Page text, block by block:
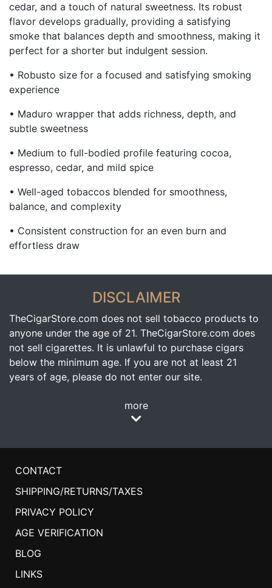
cedar, and a touch of natural sweetness. Its robust
flavor develops gradually, providing a satisfying
smoke that balances depth and smoothness, making it
perfect for a shorter but indulgent session.
• Robusto size for a focused and satisfying smoking
experience
• Maduro wrapper that adds richness, depth, and
subtle sweetness
• Medium to full-bodied profile featuring cocoa,
espresso, cedar, and mild spice
• Well-aged tobaccos blended for smoothness,
balance, and complexity
• Consistent construction for an even burn and
effortless draw
DISCLAIMER
TheCigarStore.com does not sell tobacco products to
anyone under the age of 21. TheCigarStore.com does
not sell cigarettes. It is unlawful to purchase cigars
below the minimum age. If you are not at least 21
years of age, please do not enter our site.
more
CONTACT
SHIPPING/RETURNS/TAXES
PRIVACY POLICY
AGE VERIFICATION
BLOG
LINKS